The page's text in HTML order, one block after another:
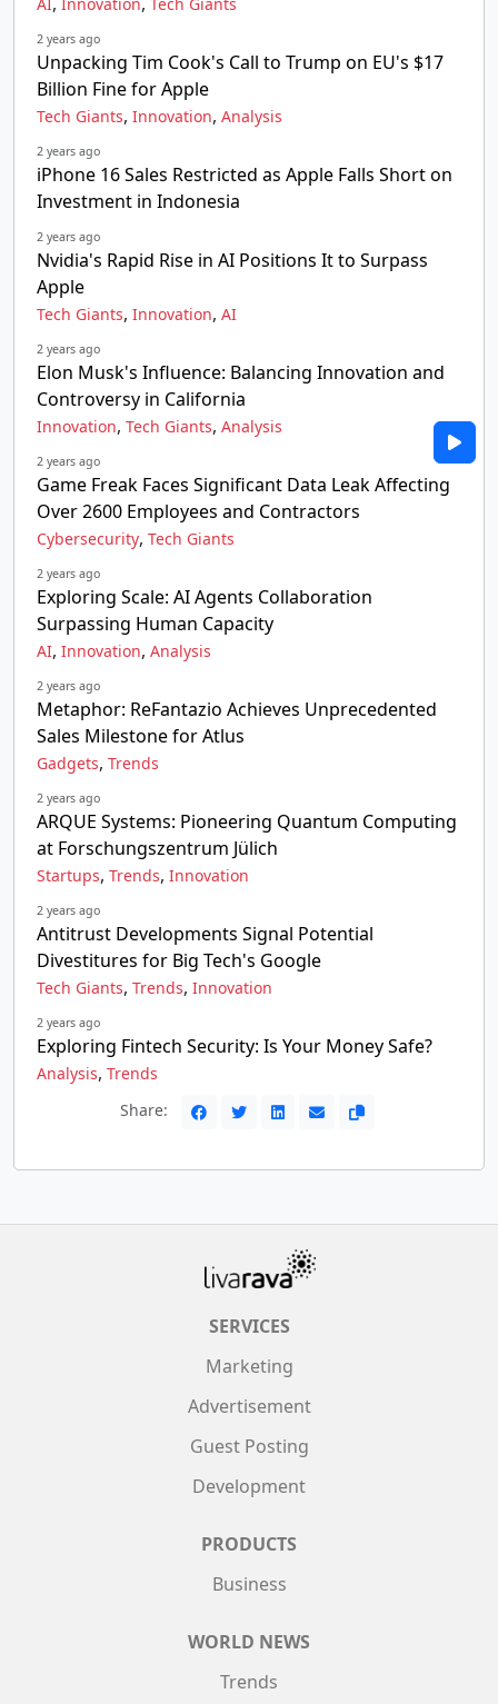
2 years ago
Unpacking Tim Cook's Call to Trump on EU's $17
Billion Fine for Apple
Tech Giants, Innovation, Analysis
2 years ago
iPhone 16 Sales Restricted as Apple Falls Short on
Investment in Indonesia
2 years ago
Nvidia's Rapid Rise in AI Positions It to Surpass
Apple
Tech Giants, Innovation, AI
2 years ago
Elon Musk's Influence: Balancing Innovation and
Controversy in California
Innovation, Tech Giants, Analysis
2 years ago
Game Freak Faces Significant Data Leak Affecting
Over 2600 Employees and Contractors
Cybersecurity, Tech Giants
2 years ago
Exploring Scale: AI Agents Collaboration
Surpassing Human Capacity
AI, Innovation, Analysis
2 years ago
Metaphor: ReFantazio Achieves Unprecedented
Sales Milestone for Atlus
Gadgets, Trends
2 years ago
ARQUE Systems: Pioneering Quantum Computing
at Forschungszentrum Jülich
Startups, Trends, Innovation
2 years ago
Antitrust Developments Signal Potential
Divestitures for Big Tech's Google
Tech Giants, Trends, Innovation
2 years ago
Exploring Fintech Security: Is Your Money Safe?
Analysis, Trends
Share:
SERVICES
Marketing
Advertisement
Guest Posting
Development
PRODUCTS
Business
WORLD NEWS
Trends